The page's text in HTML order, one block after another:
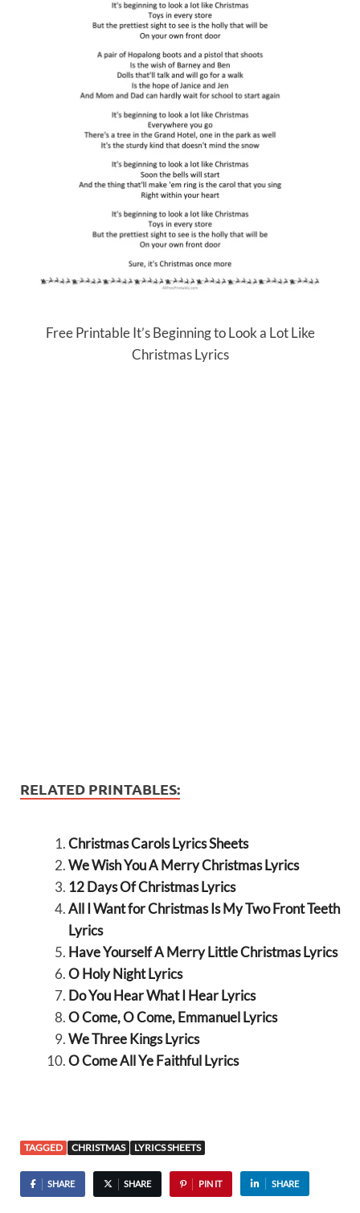
Free Printable It’s Beginning to Look a Lot Like
Christmas Lyrics
RELATED PRINTABLES:
Christmas Carols Lyrics Sheets
We Wish You A Merry Christmas Lyrics
12 Days Of Christmas Lyrics
All I Want for Christmas Is My Two Front Teeth
Lyrics
Have Yourself A Merry Little Christmas Lyrics
O Holy Night Lyrics
Do You Hear What I Hear Lyrics
O Come, O Come, Emmanuel Lyrics
We Three Kings Lyrics
O Come All Ye Faithful Lyrics
TAGGED CHRISTMAS LYRICS SHEETS
SHARE SHARE PIN IT SHARE